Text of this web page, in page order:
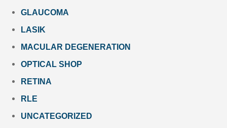
GLAUCOMA
LASIK
MACULAR DEGENERATION
OPTICAL SHOP
RETINA
RLE
UNCATEGORIZED